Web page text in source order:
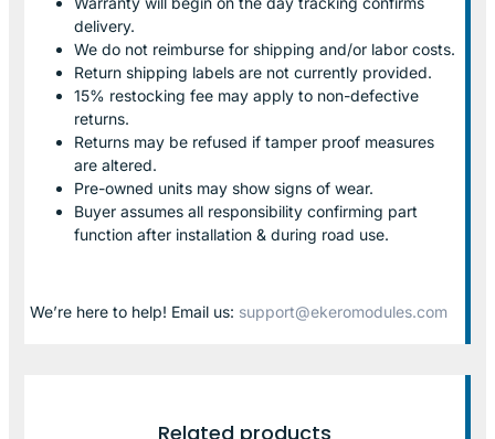
delivery.
We do not reimburse for shipping and/or labor costs.
Return shipping labels are not currently provided.
15% restocking fee may apply to non-defective
returns.
Returns may be refused if tamper proof measures
are altered.
Pre-owned units may show signs of wear.
Buyer assumes all responsibility confirming part
function after installation & during road use.
We’re here to help! Email us: support@ekeromodules.com
Related products